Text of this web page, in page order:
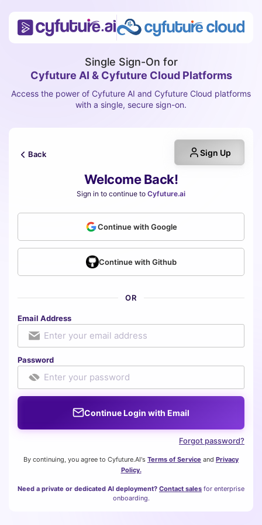
Single Sign-On for
Cyfuture AI & Cyfuture Cloud Platforms
Access the power of Cyfuture AI and Cyfuture Cloud platforms
with a single, secure sign-on.
Back Sign Up
Welcome Back!
Sign in to continue to Cyfuture.ai
Continue with Google
Continue with Github
OR
Email Address
Password
Continue Login with Email
Forgot password?
By continuing, you agree to Cyfuture.AI's Terms of Service and Privacy
Policy.
Need a private or dedicated AI deployment? Contact sales for enterprise
onboarding.